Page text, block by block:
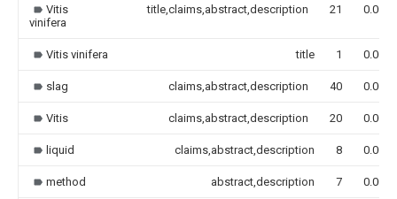
Vitis
vinifera
title,claims,abstract,description 21 0.000
Vitis vinifera title 1 0.000
slag claims,abstract,description 40 0.000
Vitis claims,abstract,description 20 0.000
liquid claims,abstract,description 8 0.000
method abstract,description 7 0.000